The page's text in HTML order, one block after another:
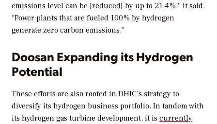
emissions level can be [reduced] by up to 21.4%,” it said.
“Power plants that are fueled 100% by hydrogen
generate zero carbon emissions.”
Doosan Expanding its Hydrogen
Potential
These efforts are also rooted in DHIC’s strategy to
diversify its hydrogen business portfolio. In tandem with
its hydrogen gas turbine development, it is currently